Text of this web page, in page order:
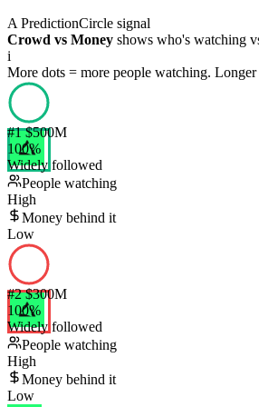
A PredictionCircle signal
Crowd vs Money shows who's watching
i
More dots = more people watching.
#1 $500M
100%
Widely followed
People watching
High
Money behind it
Low
#2 $300M
100%
Widely followed
People watching
High
Money behind it
Low